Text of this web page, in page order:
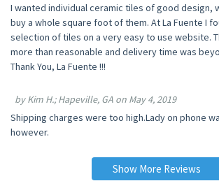
I wanted individual ceramic tiles of good design,
buy a whole square foot of them. At La Fuente I
selection of tiles on a very easy to use website.
more than reasonable and delivery time was
Thank You, La Fuente !!!
by Kim H.; Hapeville, GA on May 4, 2019
Shipping charges were too high.Lady on phone
however.
Show More Reviews